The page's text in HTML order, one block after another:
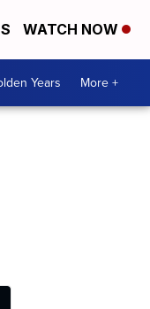
WATCH NOW
Years More +